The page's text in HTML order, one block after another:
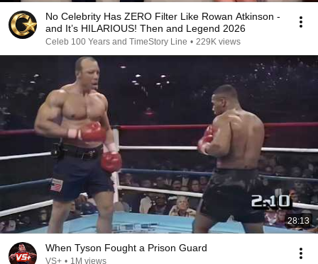
No Celebrity Has ZERO Filter Like Rowan Atkinson -
and It’s HILARIOUS! Then and Legend 2026
Celeb 100 Years and TimeStory Line • 229K views
28:13
When Tyson Fought a Prison Guard
VS+ • 1M views